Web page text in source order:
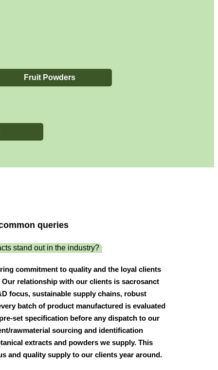
Fruit Powders
queries
stand out in the industry?
commitment to quality and the loyal clients
relationship with our clients is sacrosanct
focus, sustainable supply chains, robust
batch of product manufactured is evaluated
set specification before any dispatch to our
rawmaterial sourcing and identification
extracts and powders we supply. This
and quality supply to our clients year around.